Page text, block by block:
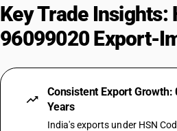
Key Trade Insights:
96099020 Export-
Consistent Export Growth:
Years
India's exports under HSN